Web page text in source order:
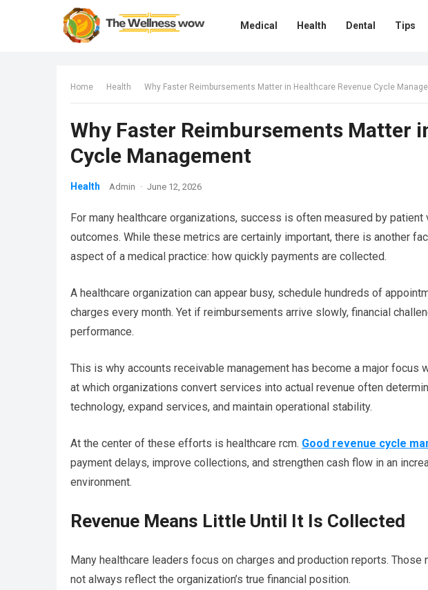
Medical Health Dental Tips
Home Health Why Faster Reimbursements Matter in Healthcare Revenue Cycle
Why Faster Reimbursements Matter
Cycle Management
Health Admin · June 12, 2026
For many healthcare organizations, success is often measured by
outcomes. While these metrics are certainly important, there is another
aspect of a medical practice: how quickly payments are collected.
A healthcare organization can appear busy, schedule hundreds of
charges every month. Yet if reimbursements arrive slowly, financial
performance.
This is why accounts receivable management has become a major focus
at which organizations convert services into actual revenue often
technology, expand services, and maintain operational stability.
At the center of these efforts is healthcare rcm. Good revenue cycle
payment delays, improve collections, and strengthen cash flow in an
environment.
Revenue Means Little Until It Is Collected
Many healthcare leaders focus on charges and production reports. Those
not always reflect the organization’s true financial position.